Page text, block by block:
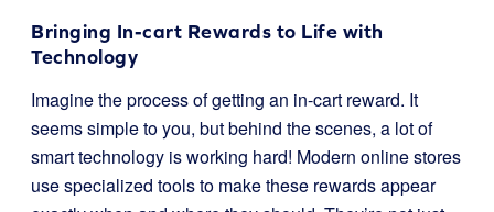
Bringing In-cart Rewards to Life with
Technology
Imagine the process of getting an in-cart reward. It
seems simple to you, but behind the scenes, a lot of
smart technology is working hard! Modern online stores
use specialized tools to make these rewards appear